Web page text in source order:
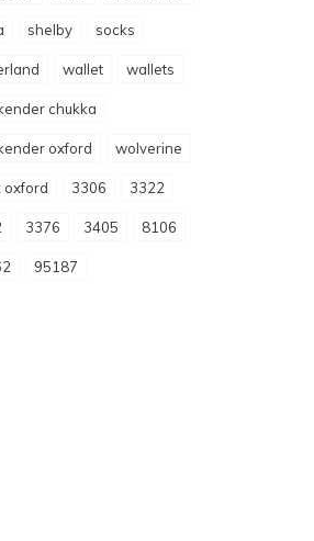
shelby socks
wallet wallets
chukka
oxford wolverine
oxford 3306 3322
3376 3405 8106
95187